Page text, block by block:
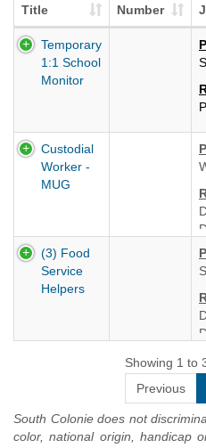
Title
Number
Temporary
1:1 School
Monitor
Custodial
Worker -
MUG
(3) Food
Service
Helpers
P
Showing 1 to
Previous
South Colonie does not
color, national origin, handicap